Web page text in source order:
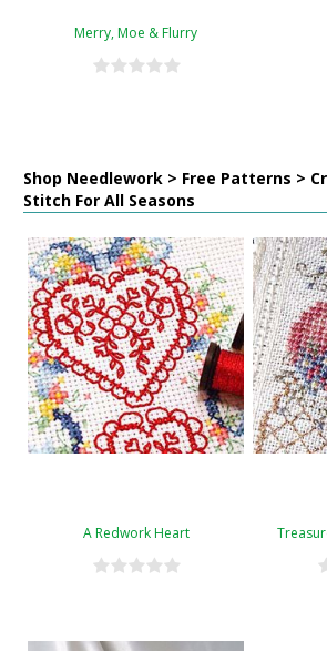
Merry, Moe & Flurry
Shop Needlework > Free Patterns >
Stitch For All Seasons
A Redwork Heart